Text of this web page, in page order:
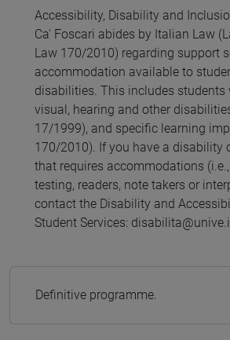
Accessibility, Disability and
Ca' Foscari abides by Italian Law
Law 170/2010) regarding support
accommodation available to
disabilities. This includes students
visual, hearing and other
17/1999), and specific learning
170/2010). If you have a disability
that requires accommodations
testing, readers, note takers or
contact the Disability and
Student Services:
Definitive programme.